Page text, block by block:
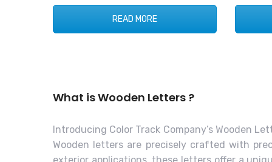
READ MORE
What is Wooden Letters ?
Introducing Color Track Company’s Wooden
Wooden letters are precisely crafted with